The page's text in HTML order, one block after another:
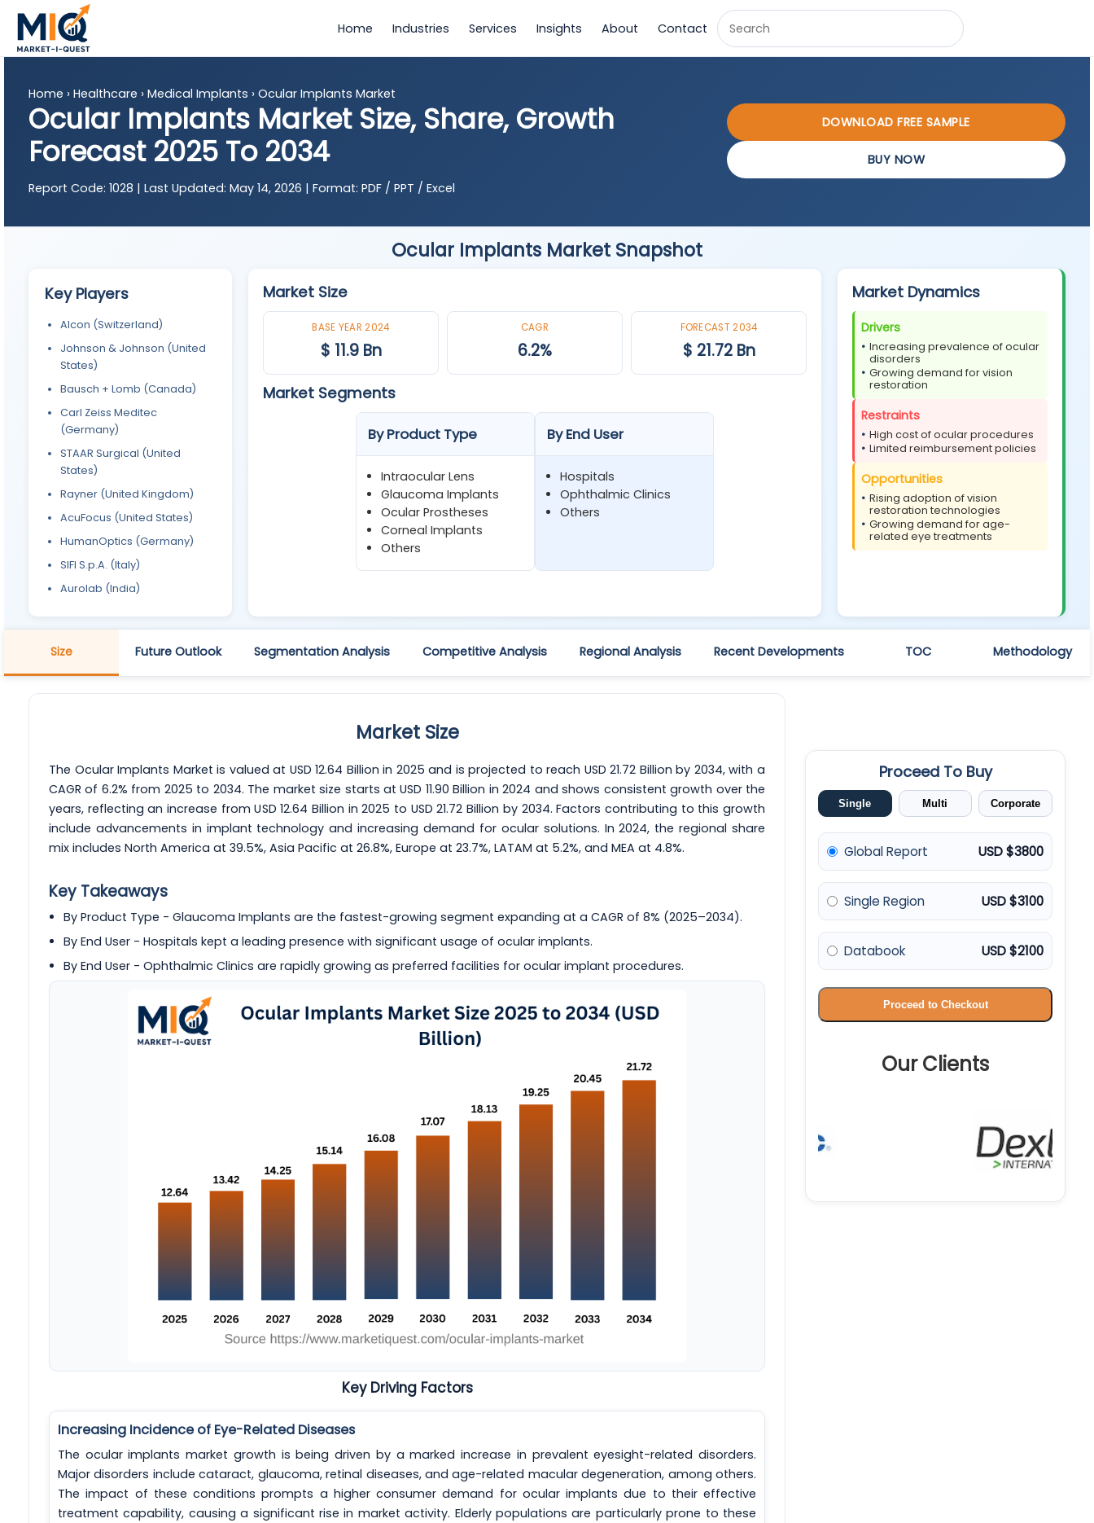
Home Industries Services Insights About Contact
Home › Healthcare › Medical Implants › Ocular Implants Market
Ocular Implants Market Size, Share, Growth
Forecast 2025 To 2034
Report Code: 1028 | Last Updated: May 14, 2026 | Format: PDF / PPT / Excel
DOWNLOAD FREE SAMPLE
BUY NOW
Ocular Implants Market Snapshot
Key Players
Alcon (Switzerland)
Johnson & Johnson (United
States)
Bausch + Lomb (Canada)
Carl Zeiss Meditec
(Germany)
STAAR Surgical (United
States)
Rayner (United Kingdom)
AcuFocus (United States)
HumanOptics (Germany)
SIFI S.p.A. (Italy)
Aurolab (India)
Market Size
BASE YEAR 2024
$ 11.9 Bn
CAGR
6.2%
FORECAST 2034
$ 21.72 Bn
Market Segments
By Product Type
Intraocular Lens
Glaucoma Implants
Ocular Prostheses
Corneal Implants
Others
By End User
Hospitals
Ophthalmic Clinics
Others
Market Dynamics
Drivers
Increasing prevalence of ocular
disorders
Growing demand for vision
restoration
Restraints
High cost of ocular procedures
Limited reimbursement policies
Opportunities
Rising adoption of vision
restoration technologies
Growing demand for age-
related eye treatments
Size Future Outlook Segmentation Analysis Competitive Analysis Regional Analysis Recent Developments TOC Methodology
Market Size
The Ocular Implants Market is valued at USD 12.64 Billion in 2025 and is projected to reach USD 21.72 Billion by 2034, with a
CAGR of 6.2% from 2025 to 2034. The market size starts at USD 11.90 Billion in 2024 and shows consistent growth over the
years, reflecting an increase from USD 12.64 Billion in 2025 to USD 21.72 Billion by 2034. Factors contributing to this growth
include advancements in implant technology and increasing demand for ocular solutions. In 2024, the regional share
mix includes North America at 39.5%, Asia Pacific at 26.8%, Europe at 23.7%, LATAM at 5.2%, and MEA at 4.8%.
Key Takeaways
By Product Type - Glaucoma Implants are the fastest-growing segment expanding at a CAGR of 8% (2025–2034).
By End User - Hospitals kept a leading presence with significant usage of ocular implants.
By End User - Ophthalmic Clinics are rapidly growing as preferred facilities for ocular implant procedures.
Key Driving Factors
Increasing Incidence of Eye-Related Diseases
The ocular implants market growth is being driven by a marked increase in prevalent eyesight-related disorders.
Major disorders include cataract, glaucoma, retinal diseases, and age-related macular degeneration, among others.
The impact of these conditions prompts a higher consumer demand for ocular implants due to their effective
treatment capability, causing a significant rise in market activity. Elderly populations are particularly prone to these
Proceed To Buy
Single Multi Corporate
Global Report USD $3800
Single Region USD $3100
Databook USD $2100
Proceed to Checkout
Our Clients